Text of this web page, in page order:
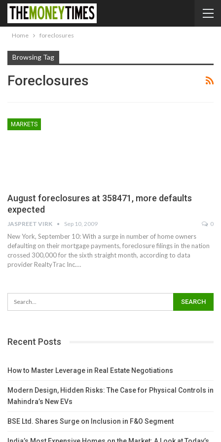
Home foreclosures
Browsing Tag
Foreclosures
MARKETS
August foreclosures at 358471, more defaults
expected
JASPREET VIRK Sep 10, 2009 0
New York, September 10: With a surge in number of home owners
defaulting on their mortgage payments, foreclosure filings in the nation
crossed 300,000 for the sixth straight month, according to data
provider RealtyTrac Inc.…
Recent Posts
How to Master Leverage in Real Estate Negotiations
Modern Design, Hidden Risks: The Case for Physical Controls in
Mahindra’s New EVs
BSE Ltd. Shares Surge on Inclusion in F&O Segment